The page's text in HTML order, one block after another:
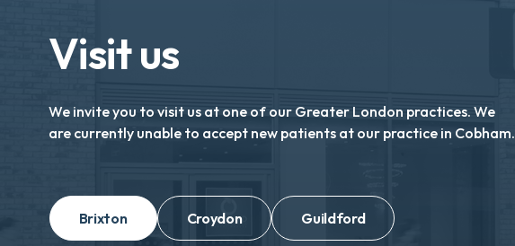
Visit us
We invite you to visit us at one of our Greater London practices. We
are currently unable to accept new patients at our practice in Cobham.
Brixton Croydon Guildford